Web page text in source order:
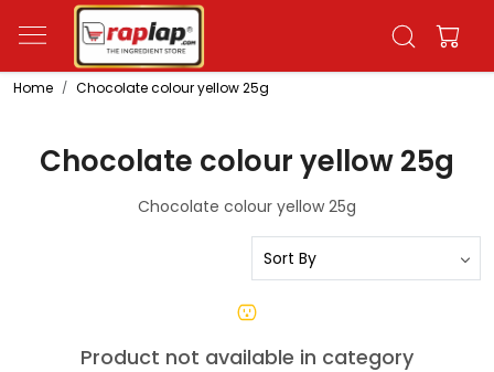
Home Chocolate colour yellow 25g
Chocolate colour yellow 25g
Chocolate colour yellow 25g
Product not available in category